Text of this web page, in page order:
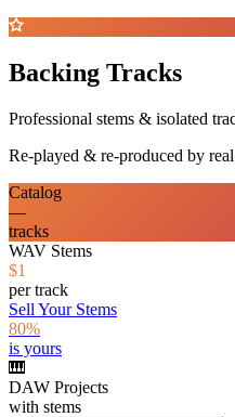
Backing Tracks
Professional stems & isolated
Re-played & re-produced by
Catalog
—
tracks
WAV Stems
$1
per track
Sell Your Stems
80%
is yours
🎹
DAW Projects
with stems